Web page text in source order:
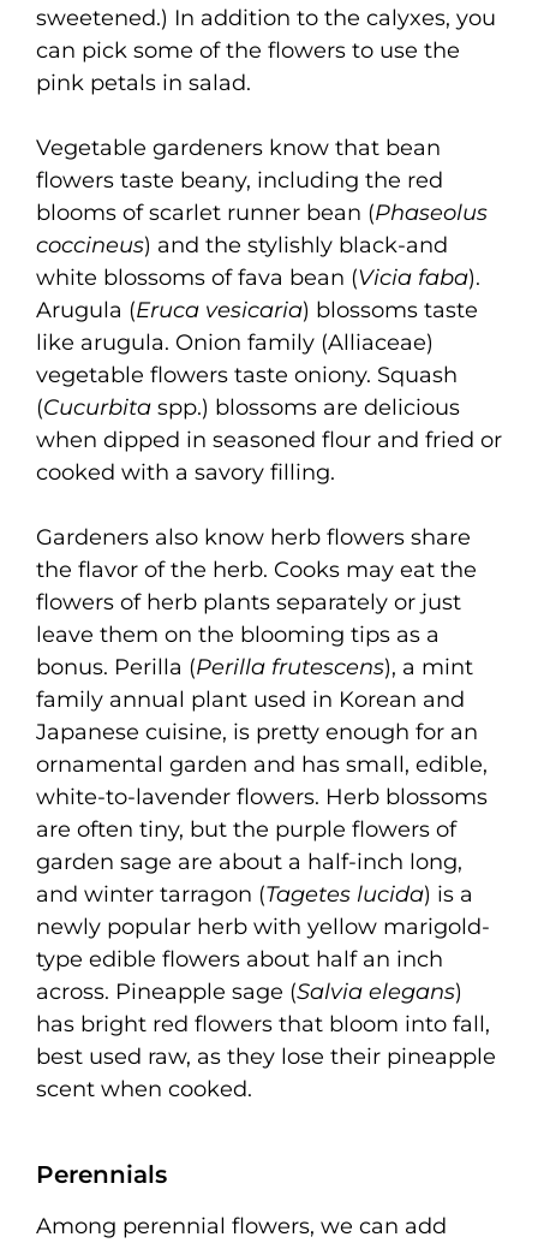
sweetened.) In addition to the calyxes, you
can pick some of the flowers to use the
pink petals in salad.
Vegetable gardeners know that bean
flowers taste beany, including the red
blooms of scarlet runner bean (Phaseolus
coccineus) and the stylishly black-and
white blossoms of fava bean (Vicia faba).
Arugula (Eruca vesicaria) blossoms taste
like arugula. Onion family (Alliaceae)
vegetable flowers taste oniony. Squash
(Cucurbita spp.) blossoms are delicious
when dipped in seasoned flour and fried or
cooked with a savory filling.
Gardeners also know herb flowers share
the flavor of the herb. Cooks may eat the
flowers of herb plants separately or just
leave them on the blooming tips as a
bonus. Perilla (Perilla frutescens), a mint
family annual plant used in Korean and
Japanese cuisine, is pretty enough for an
ornamental garden and has small, edible,
white-to-lavender flowers. Herb blossoms
are often tiny, but the purple flowers of
garden sage are about a half-inch long,
and winter tarragon (Tagetes lucida) is a
newly popular herb with yellow marigold-
type edible flowers about half an inch
across. Pineapple sage (Salvia elegans)
has bright red flowers that bloom into fall,
best used raw, as they lose their pineapple
scent when cooked.
Perennials
Among perennial flowers, we can add